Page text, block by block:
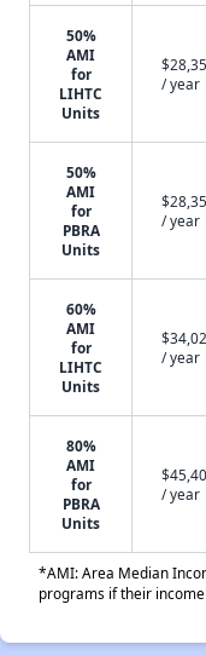
50%
AMI
for
LIHTC
Units
/ year
50%
AMI
for
PBRA
Units
/ year
60%
AMI
for
LIHTC
Units
/ year
80%
AMI
for
PBRA
Units
/ year
*AMI: Area Median
programs if their